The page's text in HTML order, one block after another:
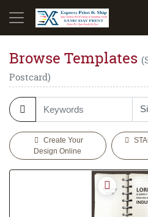
Browse Templates
Postcard)
Create Your
Design Online